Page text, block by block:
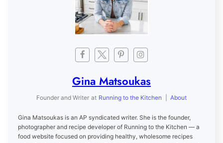
Gina Matsoukas
Founder and Writer at Running to the Kitchen About
Gina Matsoukas is an AP syndicated writer. She is the founder,
photographer and recipe developer of Running to the Kitchen — a
food website focused on providing healthy, wholesome recipes